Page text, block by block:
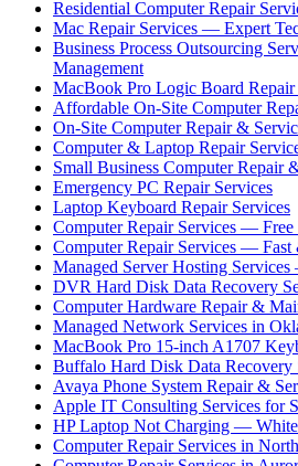
Residential Computer Repair
Mac Repair Services — Expert
Business Process Outsourcing
Management
MacBook Pro Logic Board Repair
Affordable On-Site Computer
On-Site Computer Repair &
Computer & Laptop Repair
Small Business Computer Repair
Emergency PC Repair Services
Laptop Keyboard Repair Services
Computer Repair Services — Free
Computer Repair Services — Fast
Managed Server Hosting
DVR Hard Disk Data Recovery
Computer Hardware Repair &
Managed Network Services in
MacBook Pro 15-inch A1707
Buffalo Hard Disk Data Recovery
Avaya Phone System Repair &
Apple IT Consulting Services for
HP Laptop Not Charging —
Computer Repair Services in